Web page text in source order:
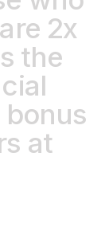
2x
the
at